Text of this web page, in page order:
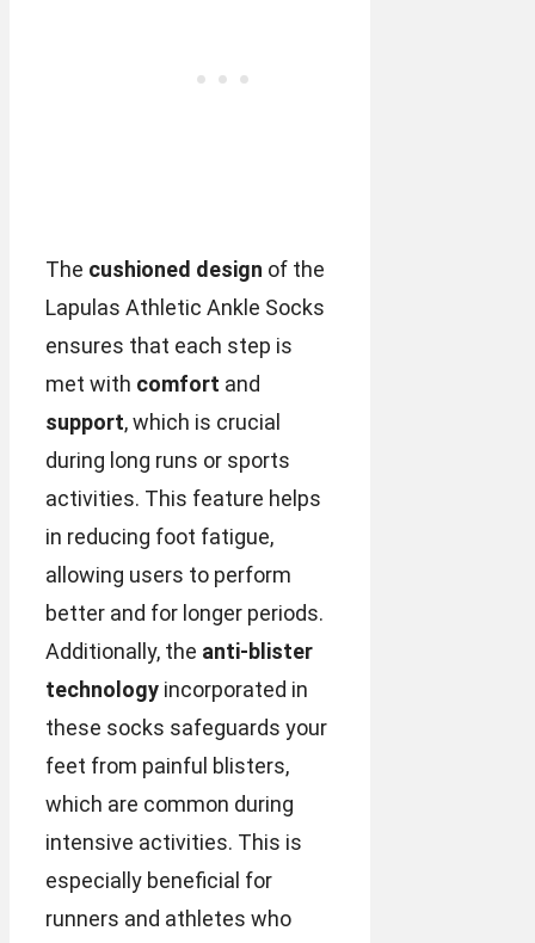
The cushioned design of the
Lapulas Athletic Ankle Socks
ensures that each step is
met with comfort and
support, which is crucial
during long runs or sports
activities. This feature helps
in reducing foot fatigue,
allowing users to perform
better and for longer periods.
Additionally, the anti-blister
technology incorporated in
these socks safeguards your
feet from painful blisters,
which are common during
intensive activities. This is
especially beneficial for
runners and athletes who